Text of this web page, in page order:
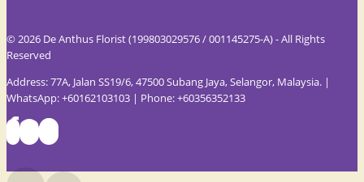
© 2026 De Anthus Florist (199803029576 / 001145275-A) - All Rights
Reserved
Address: 77A, Jalan SS19/6, 47500 Subang Jaya, Selangor, Malaysia. |
WhatsApp: +60162103103 | Phone: +60356352133